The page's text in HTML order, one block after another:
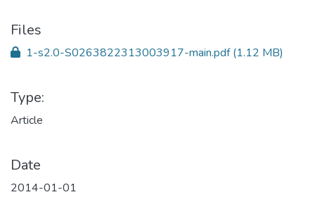
Files
1-s2.0-S0263822313003917-main.pdf(1.12 MB)
Type:
Article
Date
2014-01-01